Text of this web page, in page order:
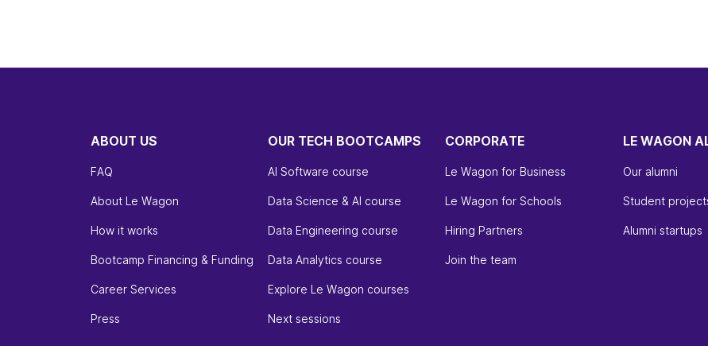
ABOUT US
FAQ
About Le Wagon
How it works
Bootcamp Financing & Funding
Career Services
Press
OUR TECH BOOTCAMPS
AI Software course
Data Science & AI course
Data Engineering course
Data Analytics course
Explore Le Wagon courses
Next sessions
CORPORATE
Le Wagon for Business
Le Wagon for Schools
Hiring Partners
Join the team
LE WAGON
Our alumni
Student
Alumni startups